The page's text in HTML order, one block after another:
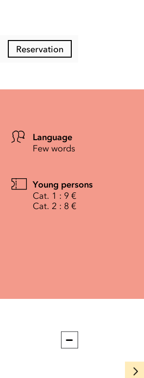
Reservation
Language
Few words
Young persons
Cat. 1 : 9 €
Cat. 2 : 8 €